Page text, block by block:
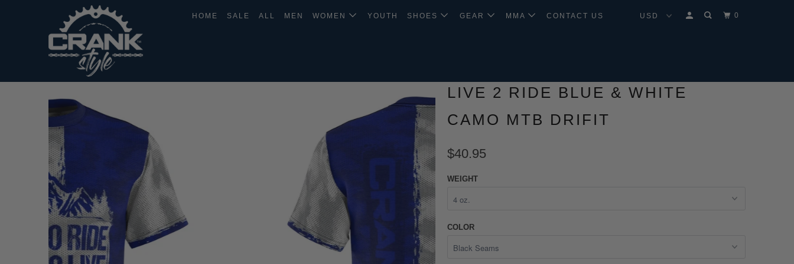
0
HOME SALE ALL MEN WOMEN YOUTH SHOES GEAR MMA CONTACT US
LIVE 2 RIDE BLUE & WHITE
CAMO MTB DRIFIT
$40.95
WEIGHT
COLOR